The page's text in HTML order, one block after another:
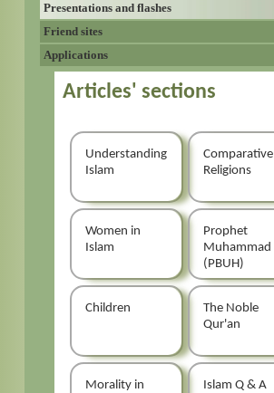
Presentations and flashes
Friend sites
Applications
Articles' sections
Understanding
Islam
Comparative
Religions
Women in
Islam
Prophet
Muhammad
(PBUH)
Children
The Noble
Qur'an
Morality in
Islam Q & A